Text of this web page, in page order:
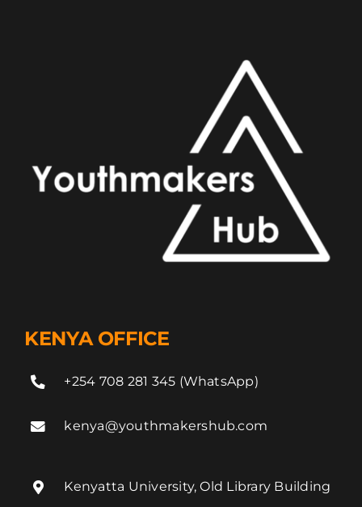
KENYA OFFICE
+254 708 281 345 (WhatsApp)
kenya@youthmakershub.com
Kenyatta University, Old Library Building